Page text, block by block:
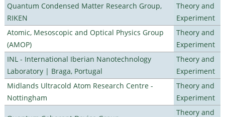
Quantum Condensed Matter Research Group,
RIKEN
Theory and
Experiment
Atomic, Mesoscopic and Optical Physics Group
(AMOP)
Theory and
Experiment
INL - International Iberian Nanotechnology
Laboratory | Braga, Portugal
Theory and
Experiment
Midlands Ultracold Atom Research Centre -
Nottingham
Theory and
Experiment
Theory and